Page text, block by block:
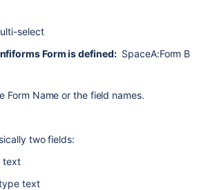
select
Form is defined:SpaceA:Form B
Form Name or the field names.
two fields:
text
text